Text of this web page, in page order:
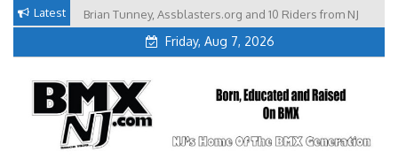
Skip
content
Latest Brian Tunney, Assblasters.org and 10 Riders from NJ
Friday, Aug 7, 2026